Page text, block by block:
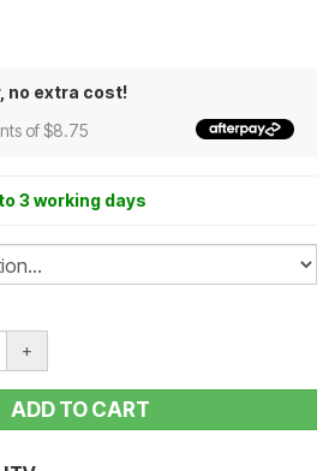
no extra cost!
of $8.75
3 working days
+
ADD TO CART